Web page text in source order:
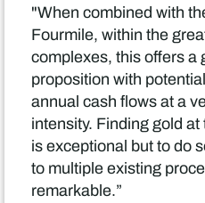
"When combined with
Fourmile, within the
complexes, this offers a
proposition with
annual cash flows at a
intensity. Finding gold
is exceptional but to do
to multiple existing
remarkable.”